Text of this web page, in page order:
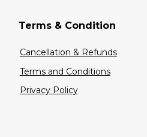
Terms & Condition
Cancellation & Refunds
Terms and Conditions
Privacy Policy